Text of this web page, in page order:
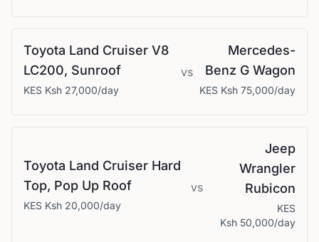
Toyota Land Cruiser V8
LC200, Sunroof
KES Ksh 27,000/day
vs
Mercedes-
Benz G Wagon
KES Ksh 75,000/day
Toyota Land Cruiser Hard
Top, Pop Up Roof
KES Ksh 20,000/day
vs
Jeep
Wrangler
Rubicon
KES
Ksh 50,000/day